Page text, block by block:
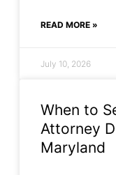
READ MORE »
July 10, 2026
When to
Attorney
Maryland